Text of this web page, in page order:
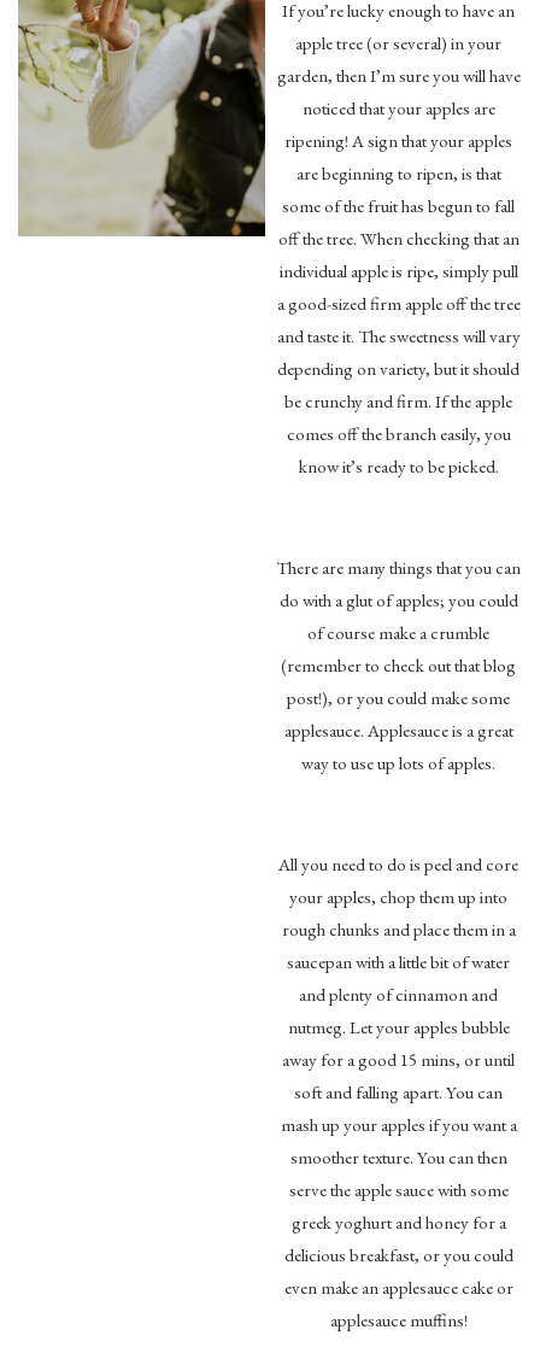
If you’re lucky enough to have an
apple tree (or several) in your
garden, then I’m sure you will have
noticed that your apples are
ripening! A sign that your apples
are beginning to ripen, is that
some of the fruit has begun to fall
off the tree. When checking that an
individual apple is ripe, simply pull
a good-sized firm apple off the tree
and taste it. The sweetness will vary
depending on variety, but it should
be crunchy and firm. If the apple
comes off the branch easily, you
know it’s ready to be picked.
There are many things that you can
do with a glut of apples; you could
of course make a crumble
(remember to check out that blog
post!), or you could make some
applesauce. Applesauce is a great
way to use up lots of apples.
All you need to do is peel and core
your apples, chop them up into
rough chunks and place them in a
saucepan with a little bit of water
and plenty of cinnamon and
nutmeg. Let your apples bubble
away for a good 15 mins, or until
soft and falling apart. You can
mash up your apples if you want a
smoother texture. You can then
serve the apple sauce with some
greek yoghurt and honey for a
delicious breakfast, or you could
even make an applesauce cake or
applesauce muffins!